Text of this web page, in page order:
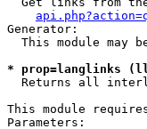
Generator:
This module may
* prop=langlinks
Returns all
This module
Parameters: